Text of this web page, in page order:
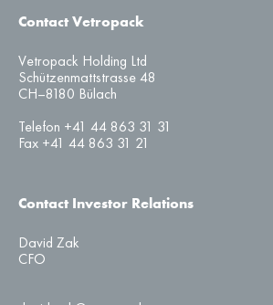
Contact Vetropack
Vetropack Holding Ltd
Schützenmattstrasse 48
CH–8180 Bülach
Telefon +41 44 863 31 31
Fax +41 44 863 31 21
Contact Investor Relations
David Zak
CFO